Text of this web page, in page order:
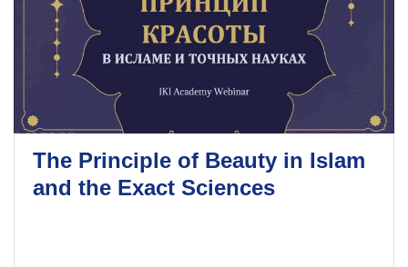
The Principle of Beauty in Islam
and the Exact Sciences